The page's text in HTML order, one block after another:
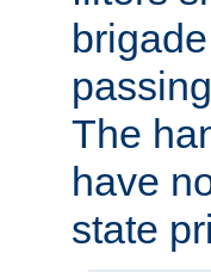
The
have
state